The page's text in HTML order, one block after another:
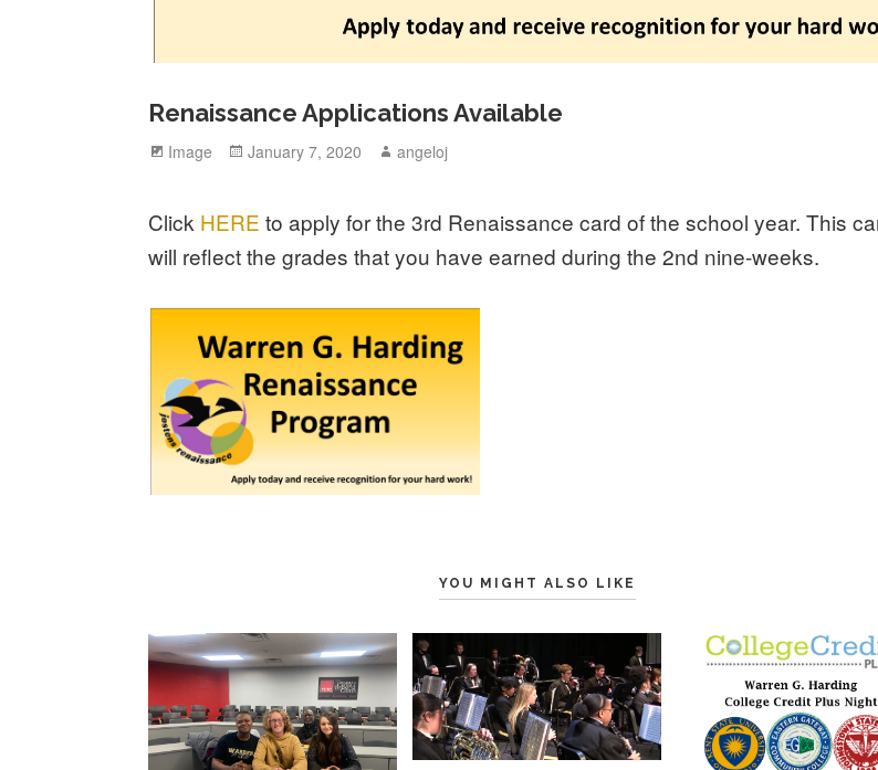
Renaissance Applications Available
Format
Image
Posted
January 7, 2020 Author
angeloj
Click HERE to apply for the 3rd Renaissance card of the school year. This
will reflect the grades that you have earned during the 2nd nine-weeks.
YOU MIGHT ALSO LIKE